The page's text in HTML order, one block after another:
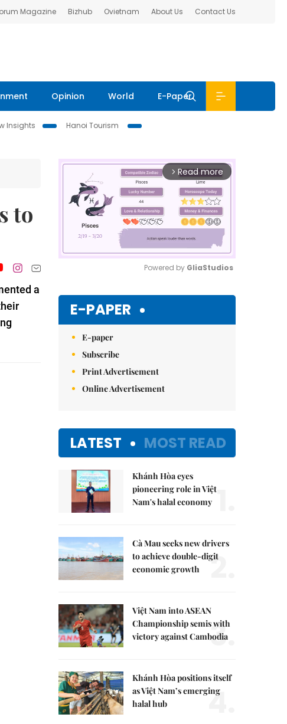
Magazine Bizhub Ovietnam About Us Contact Us
Opinion World E-Paper
Insights
Hanoi Tourism
to
a
arrow_forward_ios Read more
Powered by GliaStudios
E-PAPER
E-paper
Subscribe
Print Advertisement
Online Advertisement
LATEST MOST READ
Khánh Hòa eyes
pioneering role in Việt
Nam's halal economy
Cà Mau seeks new drivers
to achieve double-digit
economic growth
2.
Việt Nam into ASEAN
Championship semis with
victory against Cambodia
3.
Khánh Hòa positions itself
as Việt Nam’s emerging
halal hub
4.